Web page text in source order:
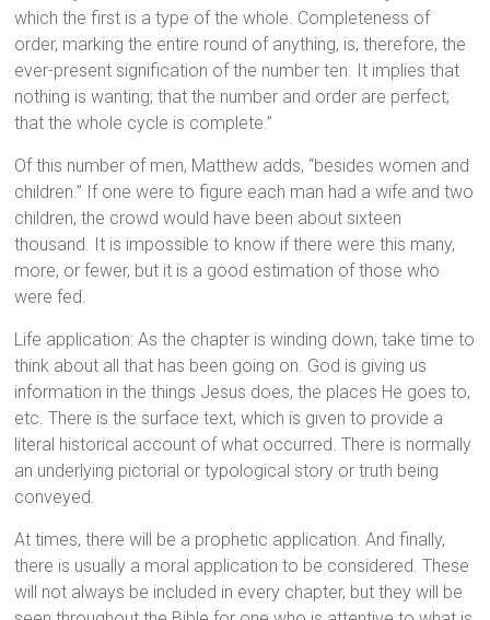
which the first is a type of the whole. Completeness of
order, marking the entire round of anything, is, therefore, the
ever-present signification of the number ten. It implies that
nothing is wanting; that the number and order are perfect;
that the whole cycle is complete.”
Of this number of men, Matthew adds, “besides women and
children.” If one were to figure each man had a wife and two
children, the crowd would have been about sixteen
thousand. It is impossible to know if there were this many,
more, or fewer, but it is a good estimation of those who
were fed.
Life application: As the chapter is winding down, take time to
think about all that has been going on. God is giving us
information in the things Jesus does, the places He goes to,
etc. There is the surface text, which is given to provide a
literal historical account of what occurred. There is normally
an underlying pictorial or typological story or truth being
conveyed.
At times, there will be a prophetic application. And finally,
there is usually a moral application to be considered. These
will not always be included in every chapter, but they will be